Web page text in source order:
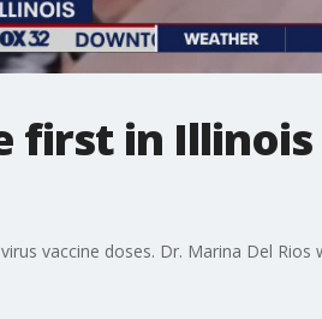
first in
vaccine doses. Dr. Marina Del Rios